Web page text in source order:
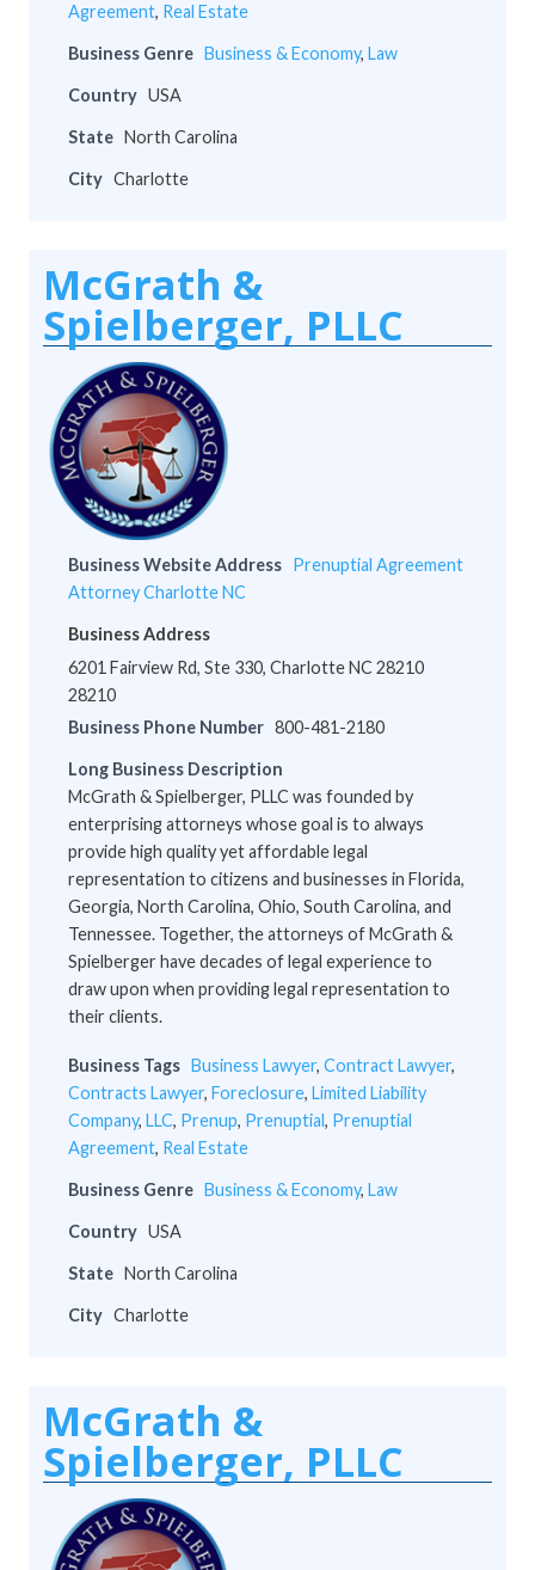
Agreement, Real Estate
Business Genre Business & Economy, Law
Country USA
State North Carolina
City Charlotte
McGrath &
Spielberger, PLLC
Business Website Address Prenuptial Agreement
Attorney Charlotte NC
Business Address
6201 Fairview Rd, Ste 330, Charlotte NC 28210
28210
Business Phone Number 800-481-2180
Long Business Description
McGrath & Spielberger, PLLC was founded by
enterprising attorneys whose goal is to always
provide high quality yet affordable legal
representation to citizens and businesses in Florida,
Georgia, North Carolina, Ohio, South Carolina, and
Tennessee. Together, the attorneys of McGrath &
Spielberger have decades of legal experience to
draw upon when providing legal representation to
their clients.
Business Tags Business Lawyer, Contract Lawyer,
Contracts Lawyer, Foreclosure, Limited Liability
Company, LLC, Prenup, Prenuptial, Prenuptial
Agreement, Real Estate
Business Genre Business & Economy, Law
Country USA
State North Carolina
City Charlotte
McGrath &
Spielberger, PLLC